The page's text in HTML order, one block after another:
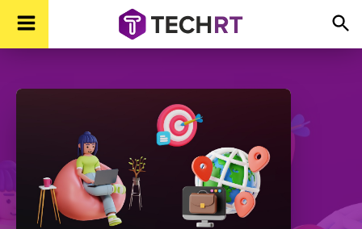
Skip
navigation
Skip
content
Skip
Time